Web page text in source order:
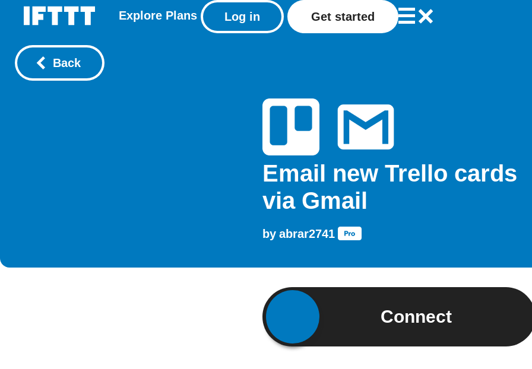
Explore Plans Log in Get started
Back
Email new Trello cards
via Gmail
by abrar2741
Connect